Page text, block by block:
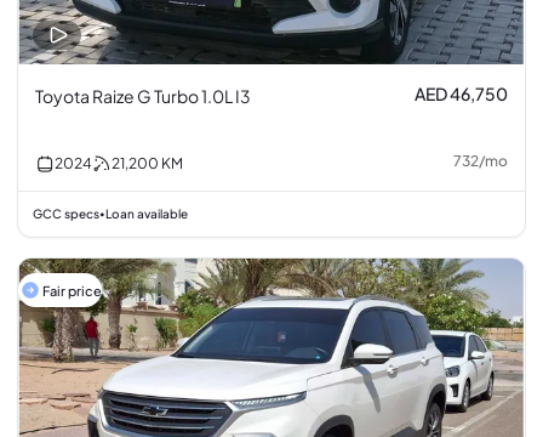
Toyota Raize G Turbo 1.0L I3 AED 46,750
2024 21,200 KM 732/mo
GCC specs•Loan available
Fair price